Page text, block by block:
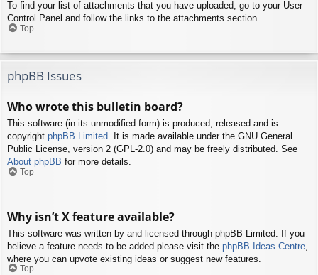
To find your list of attachments that you have uploaded, go to your User
Control Panel and follow the links to the attachments section.
Top
phpBB Issues
Who wrote this bulletin board?
This software (in its unmodified form) is produced, released and is
copyright phpBB Limited. It is made available under the GNU General
Public License, version 2 (GPL-2.0) and may be freely distributed. See
About phpBB for more details.
Top
Why isn’t X feature available?
This software was written by and licensed through phpBB Limited. If you
believe a feature needs to be added please visit the phpBB Ideas Centre
where you can upvote existing ideas or suggest new features.
Top